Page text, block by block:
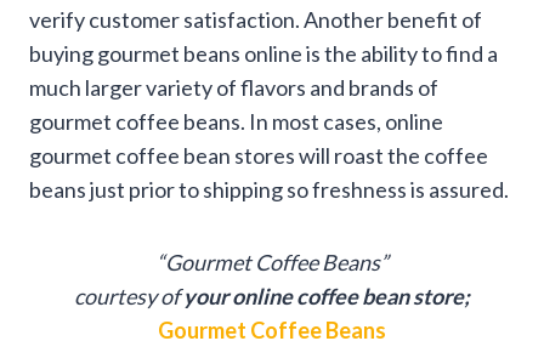
verify customer satisfaction. Another benefit of
buying gourmet beans online is the ability to find a
much larger variety of flavors and brands of
gourmet coffee beans. In most cases, online
gourmet coffee bean stores will roast the coffee
beans just prior to shipping so freshness is assured.
“Gourmet Coffee Beans”
courtesy ofyour online coffee bean store;
Gourmet Coffee Beans